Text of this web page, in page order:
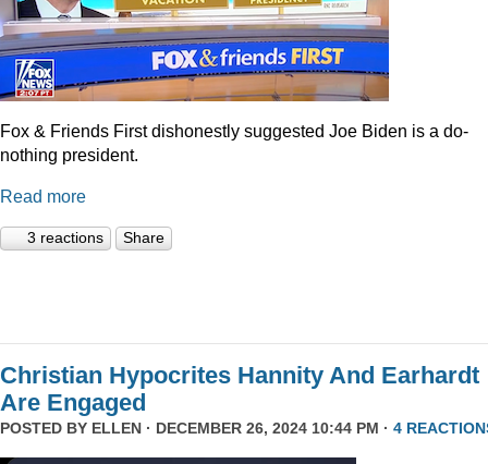
Fox & Friends First dishonestly suggested Joe Biden is a do-
nothing president.
Read more
3 reactions Share
Christian Hypocrites Hannity And Earhardt
Are Engaged
POSTED BY ELLEN · DECEMBER 26, 2024 10:44 PM · 4